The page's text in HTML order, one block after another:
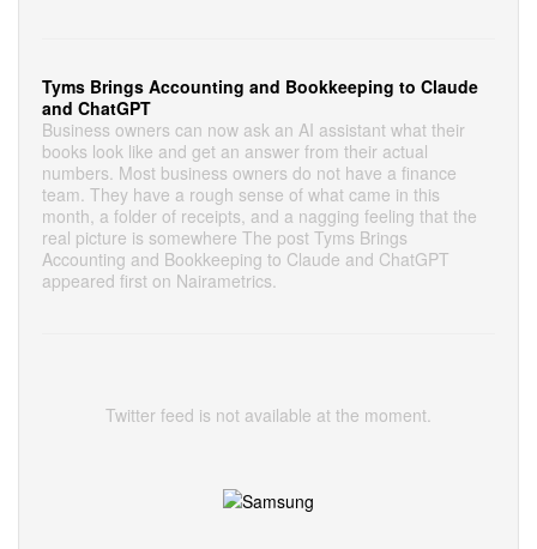
Tyms Brings Accounting and Bookkeeping to Claude
and ChatGPT
Business owners can now ask an AI assistant what their
books look like and get an answer from their actual
numbers. Most business owners do not have a finance
team. They have a rough sense of what came in this
month, a folder of receipts, and a nagging feeling that the
real picture is somewhere The post Tyms Brings
Accounting and Bookkeeping to Claude and ChatGPT
appeared first on Nairametrics.
Twitter feed is not available at the moment.